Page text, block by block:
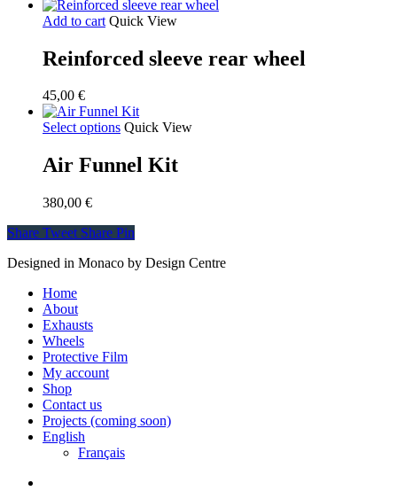
Add to cart Quick View
Reinforced sleeve rear wheel
45,00 €
Select options Quick View
Air Funnel Kit
380,00 €
Share Tweet Share Pin
Designed in Monaco by Design Centre
Close
Menu
Home
About
Exhausts
Wheels
Protective Film
My account
Shop
Contact us
Projects (coming soon)
English
Français